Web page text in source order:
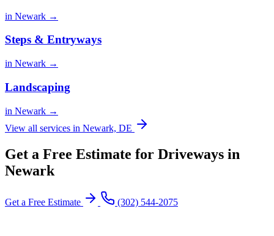
in Newark →
Steps & Entryways
in Newark →
Landscaping
in Newark →
View all services in Newark, DE
Get a Free Estimate for Driveways in
Newark
Get a Free Estimate (302) 544-2075